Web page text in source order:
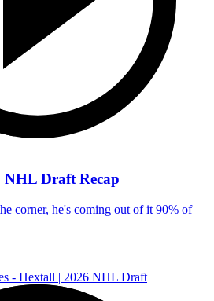
NHL Draft Recap
corner, he's coming out of it 90% of